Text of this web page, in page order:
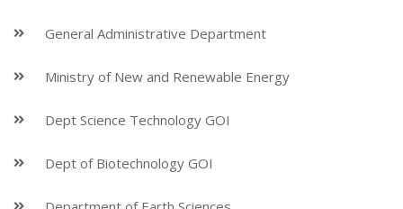
General Administrative Department
Ministry of New and Renewable Energy
Dept Science Technology GOI
Dept of Biotechnology GOI